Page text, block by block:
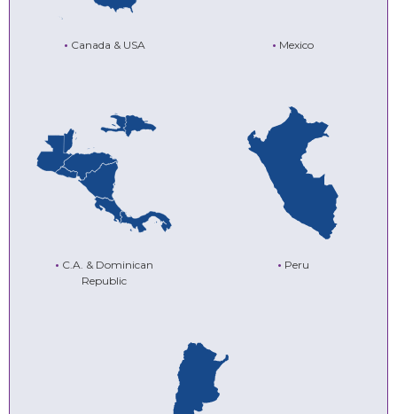
• Canada & USA • Mexico
• C.A. & Dominican
Republic
• Peru